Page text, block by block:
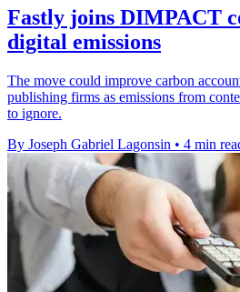
Fastly joins DIMPACT
digital emissions
The move could improve carbon
publishing firms as emissions from
to ignore.
By Joseph Gabriel Lagonsin • 4 min